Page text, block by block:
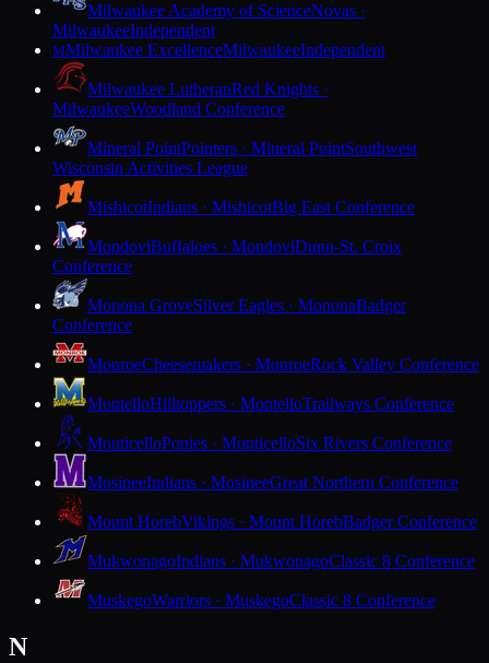
Milwaukee Academy of ScienceNovas ·
MilwaukeeIndependent
MMilwaukee ExcellenceMilwaukeeIndependent
Milwaukee LutheranRed Knights ·
MilwaukeeWoodland Conference
Mineral PointPointers · Mineral PointSouthwest
Wisconsin Activities League
MishicotIndians · MishicotBig East Conference
MondoviBuffaloes · MondoviDunn-St. Croix
Conference
Monona GroveSilver Eagles · MononaBadger
Conference
MonroeCheesemakers · MonroeRock Valley Conference
MontelloHilltoppers · MontelloTrailways Conference
MonticelloPonies · MonticelloSix Rivers Conference
MosineeIndians · MosineeGreat Northern Conference
Mount HorebVikings · Mount HorebBadger Conference
MukwonagoIndians · MukwonagoClassic 8 Conference
MuskegoWarriors · MuskegoClassic 8 Conference
N